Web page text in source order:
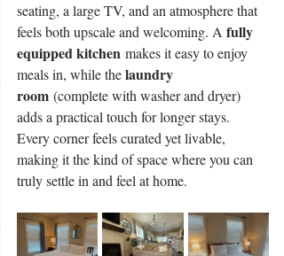
seating, a large TV, and an atmosphere that
feels both upscale and welcoming. A fully
equipped kitchen makes it easy to enjoy
meals in, while the laundry
room (complete with washer and dryer)
adds a practical touch for longer stays.
Every corner feels curated yet livable,
making it the kind of space where you can
truly settle in and feel at home.